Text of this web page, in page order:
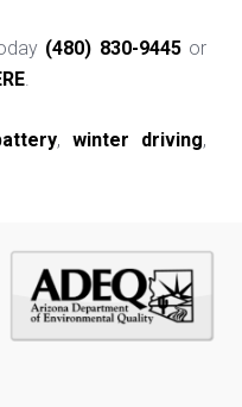
(480) 830-9445or
, winter driving,